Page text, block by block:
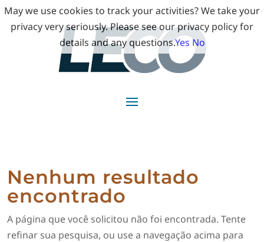
Nenhum resultado
encontrado
A página que você solicitou não foi encontrada. Tente
refinar sua pesquisa, ou use a navegação acima para
May we use cookies to track your activities? We take your
privacy very seriously. Please see our privacy policy for
details and any questions.Yes No